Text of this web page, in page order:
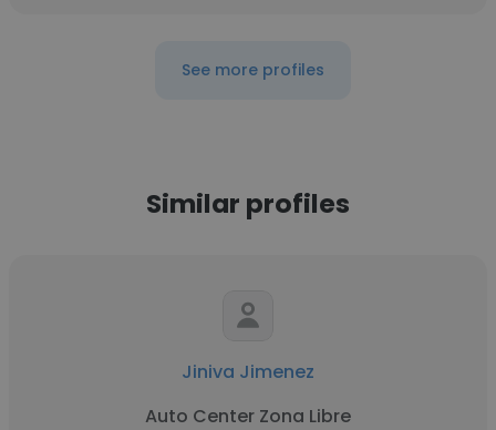
See more profiles
Similar profiles
Jiniva Jimenez
Auto Center Zona Libre